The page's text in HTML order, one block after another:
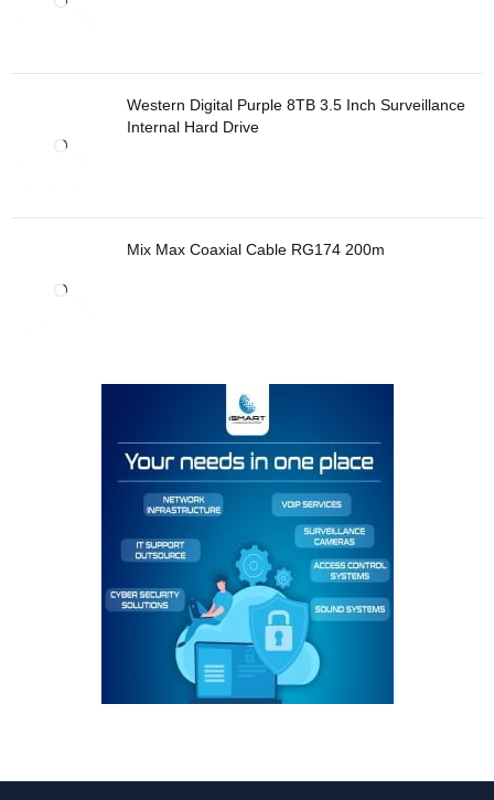
Western Digital Purple 8TB 3.5 Inch Surveillance
Internal Hard Drive
Mix Max Coaxial Cable RG174 200m